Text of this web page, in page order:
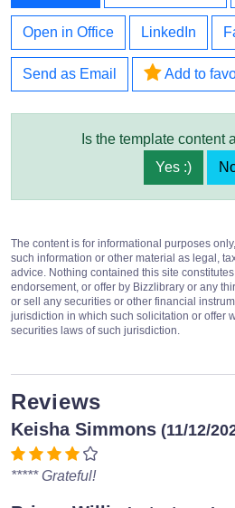
Open in Office LinkedIn
Send as Email Add to
Is the template content
Yes :)
The content is for informational purposes
such information or other material as legal,
advice. Nothing contained this site
endorsement, or offer by Bizzlibrary or any
or sell any securities or other financial
jurisdiction in which such solicitation or offer
securities laws of such jurisdiction.
Reviews
Keisha Simmons (11/12/
***** Grateful!